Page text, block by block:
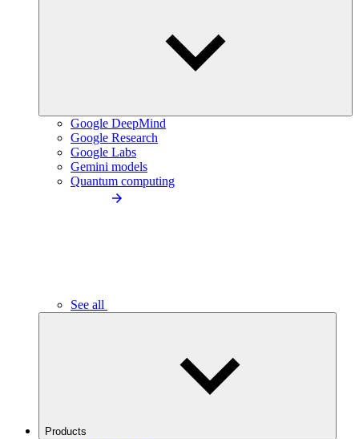
Google DeepMind
Google Research
Google Labs
Gemini models
Quantum computing
See all
Products